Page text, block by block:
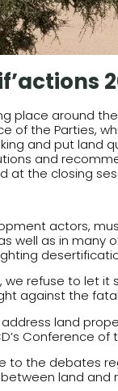
place around
of the Parties,
and put land
and
at the closing
actors,
well as in many
we refuse to let
against the
land
Conference of
to the debates
land